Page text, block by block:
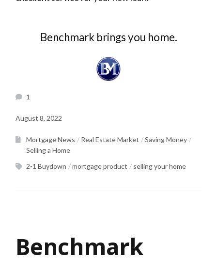
Benchmark brings you home.
1
August 8, 2022
Mortgage News Real Estate Market
Saving Money
Selling a Home
2-1 Buydown
mortgage product selling your home
Benchmark